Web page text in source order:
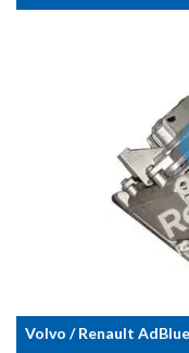
Volvo / Renault